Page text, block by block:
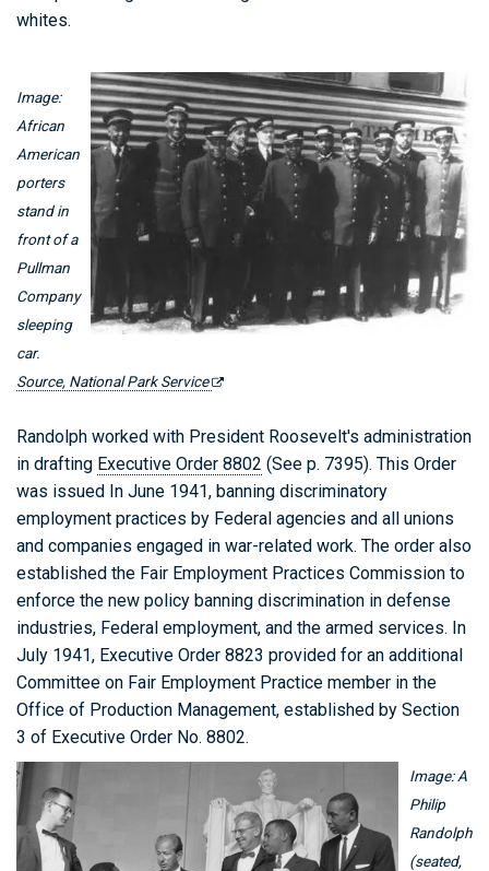
whites.
Image:
African
American
porters
stand in
front of a
Pullman
Company
sleeping
car.
Source, National Park Service
Randolph worked with President Roosevelt's administration
in drafting Executive Order 8802 (See p. 7395). This Order
was issued In June 1941, banning discriminatory
employment practices by Federal agencies and all unions
and companies engaged in war-related work. The order also
established the Fair Employment Practices Commission to
enforce the new policy banning discrimination in defense
industries, Federal employment, and the armed services. In
July 1941, Executive Order 8823 provided for an additional
Committee on Fair Employment Practice member in the
Office of Production Management, established by Section
3 of Executive Order No. 8802.
Image: A
Philip
Randolph
(seated,